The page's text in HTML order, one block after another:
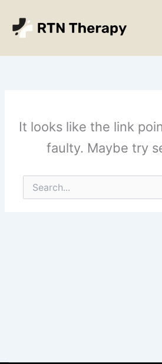
content
It looks like the link
faulty. Maybe try
Search
for: